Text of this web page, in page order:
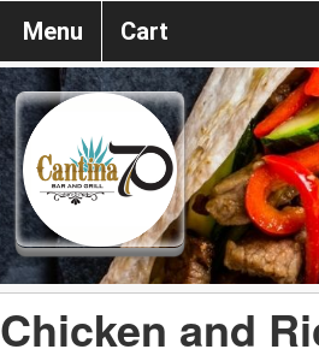
Menu Cart
Chicken and